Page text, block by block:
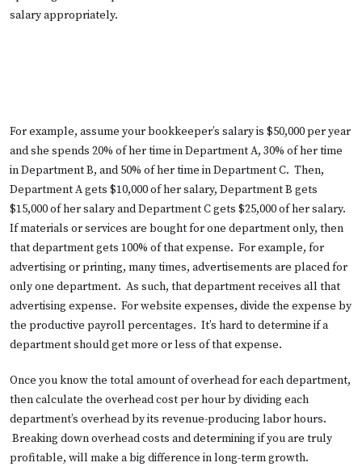
salary appropriately.
For example, assume your bookkeeper’s salary is $50,000 per year
and she spends 20% of her time in Department A, 30% of her time
in Department B, and 50% of her time in Department C. Then,
Department A gets $10,000 of her salary, Department B gets
$15,000 of her salary and Department C gets $25,000 of her salary.
If materials or services are bought for one department only, then
that department gets 100% of that expense. For example, for
advertising or printing, many times, advertisements are placed for
only one department. As such, that department receives all that
advertising expense. For website expenses, divide the expense by
the productive payroll percentages. It’s hard to determine if a
department should get more or less of that expense.
Once you know the total amount of overhead for each department,
then calculate the overhead cost per hour by dividing each
department’s overhead by its revenue-producing labor hours.
Breaking down overhead costs and determining if you are truly
profitable, will make a big difference in long-term growth.